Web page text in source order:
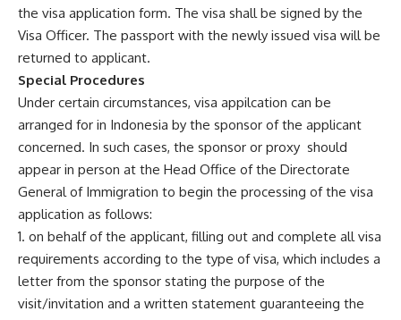
the visa application form. The visa shall be signed by the
Visa Officer. The passport with the newly issued visa will be
returned to applicant.
Special Procedures
Under certain circumstances, visa appilcation can be
arranged for in Indonesia by the sponsor of the applicant
concerned. In such cases, the sponsor or proxy should
appear in person at the Head Office of the Directorate
General of Immigration to begin the processing of the visa
application as follows:
on behalf of the applicant, filling out and complete all visa
requirements according to the type of visa, which includes a
letter from the sponsor stating the purpose of the
visit/invitation and a written statement guaranteeing the